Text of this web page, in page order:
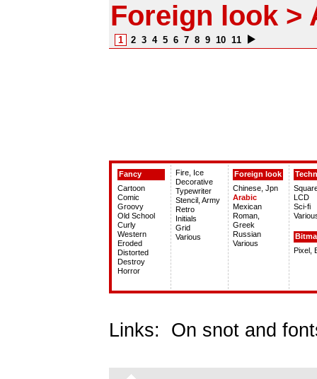
Foreign look >
1 2 3 4 5 6 7 8 9 10 11
Fancy
Cartoon
Comic
Groovy
Old School
Curly
Western
Eroded
Distorted
Destroy
Horror
Fire, Ice
Decorative
Typewriter
Stencil, Army
Retro
Initials
Grid
Various
Foreign look
Chinese, Jpn
Arabic
Mexican
Roman,
Greek
Russian
Various
LCD
Sci-fi
Pixel,
Links: On snot and